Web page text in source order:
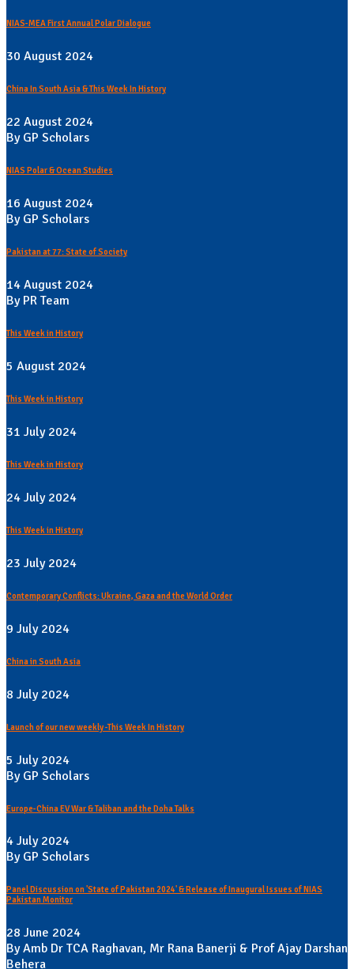
NIAS-MEA First Annual Polar Dialogue
30 August 2024
China In South Asia & This Week In History
22 August 2024
By GP Scholars
NIAS Polar & Ocean Studies
16 August 2024
By GP Scholars
Pakistan at 77: State of Society
14 August 2024
By PR Team
This Week in History
5 August 2024
This Week in History
31 July 2024
This Week in History
24 July 2024
This Week in History
23 July 2024
Contemporary Conflicts: Ukraine, Gaza and the World Order
9 July 2024
China in South Asia
8 July 2024
Launch of our new weekly -This Week In History
5 July 2024
By GP Scholars
Europe-China EV War & Taliban and the Doha Talks
4 July 2024
By GP Scholars
Panel Discussion on 'State of Pakistan 2024' & Release of Inaugural Issues of NIAS
Pakistan Monitor
28 June 2024
By Amb Dr TCA Raghavan, Mr Rana Banerji & Prof Ajay Darshan
Behera